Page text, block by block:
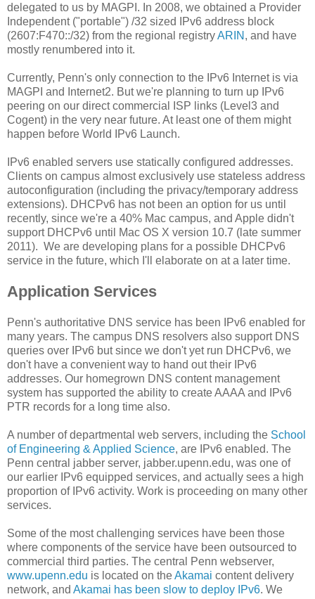
delegated to us by MAGPI. In 2008, we obtained a Provider
Independent ("portable") /32 sized IPv6 address block
(2607:F470::/32) from the regional registryARIN , and have
mostly renumbered into it.
Currently, Penn's only connection to the IPv6 Internet is via
MAGPI and Internet2. But we're planning to turn up IPv6
peering on our direct commercial ISP links (Level3 and
Cogent) in the very near future. At least one of them might
happen before World IPv6 Launch.
IPv6 enabled servers use statically configured addresses.
Clients on campus almost exclusively use stateless address
autoconfiguration (including the privacy/temporary address
extensions). DHCPv6 has not been an option for us until
recently, since we're a 40% Mac campus, and Apple didn't
support DHCPv6 until Mac OS X version 10.7 (late summer
2011). We are developing plans for a possible DHCPv6
service in the future, which I'll elaborate on at a later time.
Application Services
Penn's authoritative DNS service has been IPv6 enabled for
many years. The campus DNS resolvers also support DNS
queries over IPv6 but since we don't yet run DHCPv6, we
don't have a convenient way to hand out their IPv6
addresses. Our homegrown DNS content management
system has supported the ability to create AAAA and IPv6
PTR records for a long time also.
A number of departmental web servers, including the School
of Engineering & Applied Science, are IPv6 enabled. The
Penn central jabber server, jabber.upenn.edu, was one of
our earlier IPv6 equipped services, and actually sees a high
proportion of IPv6 activity. Work is proceeding on many other
services.
Some of the most challenging services have been those
where components of the service have been outsourced to
commercial third parties. The central Penn webserver,
www.upenn.edu is located on theAkamai content delivery
network, and Akamai has been slow to deploy IPv6. We